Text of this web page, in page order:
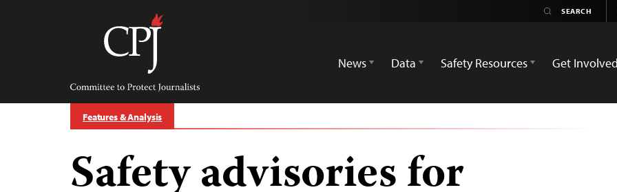
Committee
Protect
Journalists
News
Data Safety Resources Get Involved
Features & Analysis
Safety advisories for